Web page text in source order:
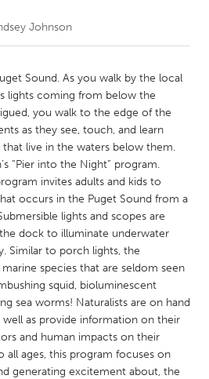
New Glasgow
Ottawa
Toronto
Rotterdam
Johnson
Sound. As you walk by the local
lights coming from below the
you walk to the edge of the
as they see, touch, and learn
live in the waters below them.
“Pier into the Night” program.
invites adults and kids to
occurs in the Puget Sound from a
lights and scopes are
dock to illuminate underwater
Similar to porch lights, the
species that are seldom seen
squid, bioluminescent
sea worms! Naturalists are on hand
as provide information on their
and human impacts on their
all ages, this program focuses on
generating excitement about, the